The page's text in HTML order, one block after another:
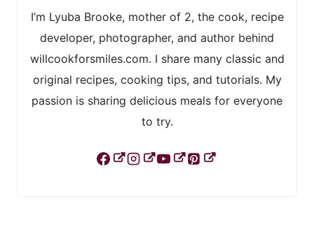
I’m Lyuba Brooke, mother of 2, the cook, recipe
developer, photographer, and author behind
willcookforsmiles.com. I share many classic and
original recipes, cooking tips, and tutorials. My
passion is sharing delicious meals for everyone
to try.